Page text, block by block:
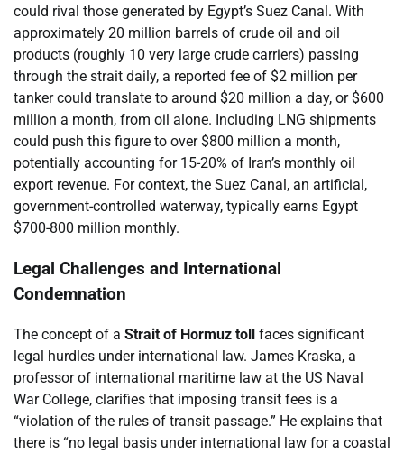
could rival those generated by Egypt’s Suez Canal. With
approximately 20 million barrels of crude oil and oil
products (roughly 10 very large crude carriers) passing
through the strait daily, a reported fee of $2 million per
tanker could translate to around $20 million a day, or $600
million a month, from oil alone. Including LNG shipments
could push this figure to over $800 million a month,
potentially accounting for 15-20% of Iran’s monthly oil
export revenue. For context, the Suez Canal, an artificial,
government-controlled waterway, typically earns Egypt
$700-800 million monthly.
Legal Challenges and International
Condemnation
The concept of a Strait of Hormuz toll faces significant
legal hurdles under international law. James Kraska, a
professor of international maritime law at the US Naval
War College, clarifies that imposing transit fees is a
“violation of the rules of transit passage.” He explains that
there is “no legal basis under international law for a coastal